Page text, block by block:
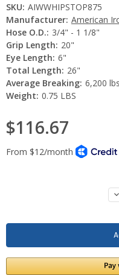
SKU: AIWWHIPSTOP875
Manufacturer: American
Hose O.D.: 3/4" - 1 1/8"
Grip Length: 20"
Eye Length: 6"
Total Length: 26"
Average Breaking: 6,200
Weight: 0.75 LBS
$116.67